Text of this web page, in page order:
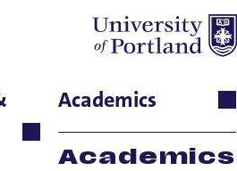
Academics
Academics
Religious